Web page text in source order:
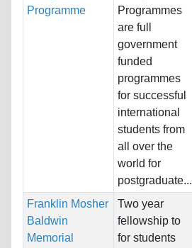
Programme
Programmes
are full
government
funded
programmes
for successful
international
students from
all over the
world for
postgraduate...
Franklin Mosher
Baldwin
Memorial
Two year
fellowship to
for students